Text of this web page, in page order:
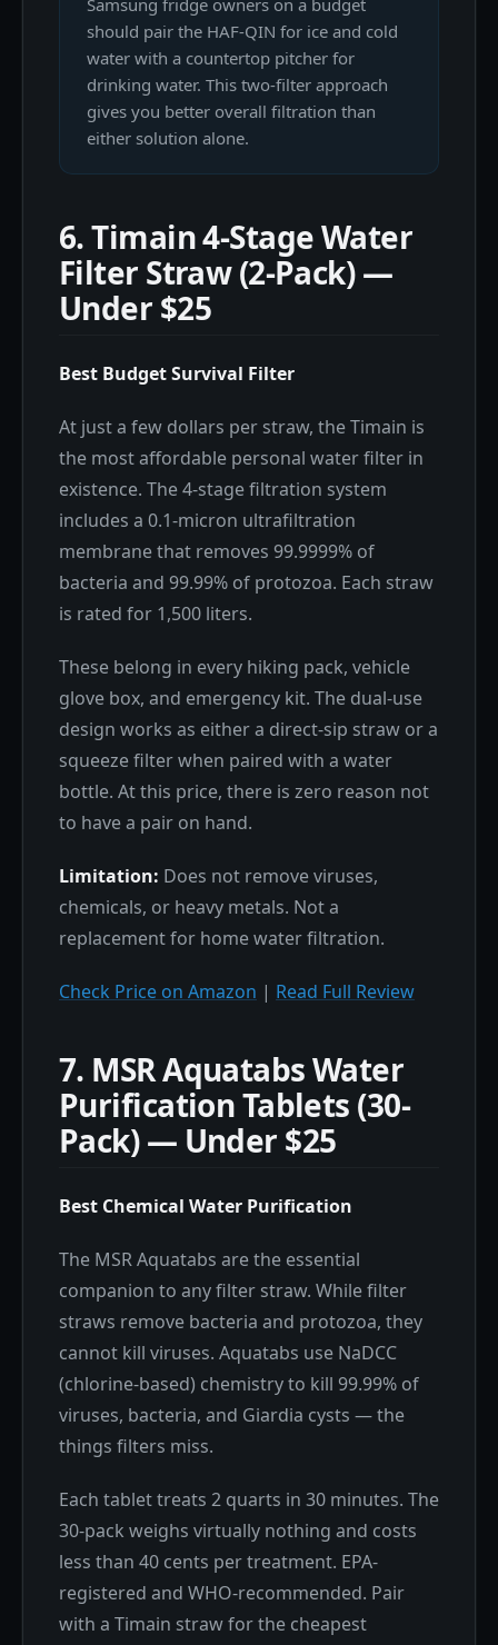
Samsung fridge owners on a budget
should pair the HAF-QIN for ice and cold
water with a countertop pitcher for
drinking water. This two-filter approach
gives you better overall filtration than
either solution alone.
6. Timain 4-Stage Water
Filter Straw (2-Pack) —
Under $25
Best Budget Survival Filter
At just a few dollars per straw, the Timain is
the most affordable personal water filter in
existence. The 4-stage filtration system
includes a 0.1-micron ultrafiltration
membrane that removes 99.9999% of
bacteria and 99.99% of protozoa. Each straw
is rated for 1,500 liters.
These belong in every hiking pack, vehicle
glove box, and emergency kit. The dual-use
design works as either a direct-sip straw or a
squeeze filter when paired with a water
bottle. At this price, there is zero reason not
to have a pair on hand.
Limitation: Does not remove viruses,
chemicals, or heavy metals. Not a
replacement for home water filtration.
Check Price on Amazon | Read Full Review
7. MSR Aquatabs Water
Purification Tablets (30-
Pack) — Under $25
Best Chemical Water Purification
The MSR Aquatabs are the essential
companion to any filter straw. While filter
straws remove bacteria and protozoa, they
cannot kill viruses. Aquatabs use NaDCC
(chlorine-based) chemistry to kill 99.99% of
viruses, bacteria, and Giardia cysts — the
things filters miss.
Each tablet treats 2 quarts in 30 minutes. The
30-pack weighs virtually nothing and costs
less than 40 cents per treatment. EPA-
registered and WHO-recommended. Pair
with a Timain straw for the cheapest